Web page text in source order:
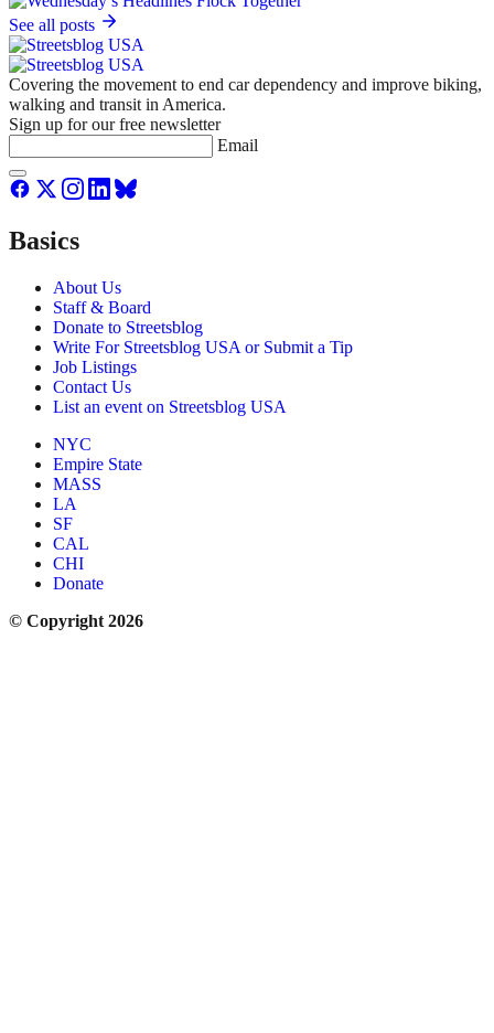
See all posts
Covering the movement to end car dependency and improve biking,
walking and transit in America.
Sign up for our free newsletter
Email
Basics
About Us
Staff & Board
Donate to Streetsblog
Write For Streetsblog USA or Submit a Tip
Job Listings
Contact Us
List an event on Streetsblog USA
NYC
Empire State
MASS
LA
SF
CAL
CHI
Donate
© Copyright 2026